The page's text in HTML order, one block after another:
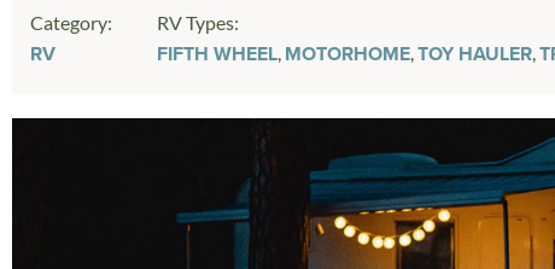
Category:
RV
RV Types:
FIFTH WHEEL, MOTORHOME,TOY HAULER,